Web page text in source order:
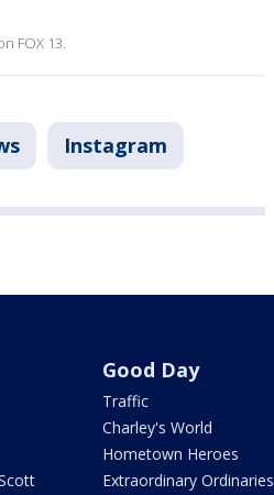
FOX 13.
Instagram
Good Day
Traffic
Charley's World
Hometown Heroes
Extraordinary Ordinaries